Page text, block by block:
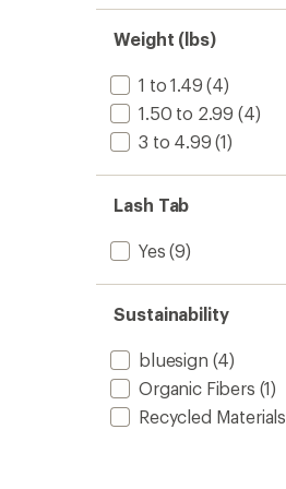
Weight (lbs)
1 to 1.49 (4)
1.50 to 2.99 (4)
3 to 4.99 (1)
Lash Tab
Yes (9)
Sustainability
bluesign (4)
Organic Fibers (1)
Recycled Materials